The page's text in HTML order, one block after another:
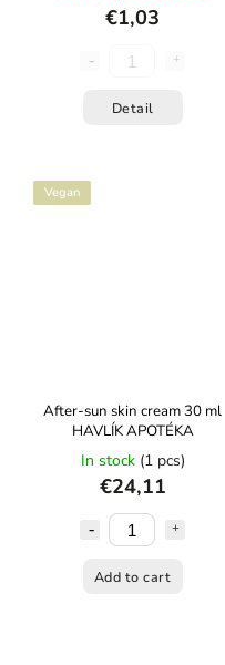
€1,03
Detail
Vegan
After-sun skin cream 30 ml
HAVLÍK APOTÉKA
In stock (1 pcs)
€24,11
Add to cart